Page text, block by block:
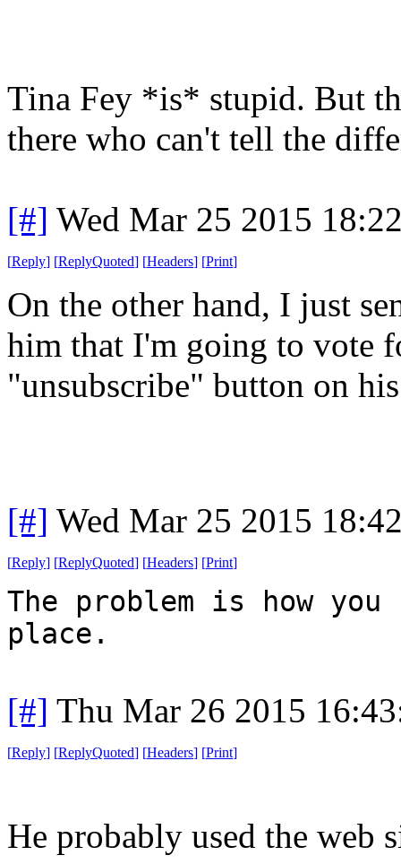
Tina Fey *is* stupid. But
there who can't tell the
[#] Wed Mar 25 2015
[Reply] [ReplyQuoted] [Headers] [Print]
On the other hand, I just
him that I'm going to vote
"unsubscribe" button on
[#] Wed Mar 25 2015
[Reply] [ReplyQuoted] [Headers] [Print]
The problem is how
place.
[#] Thu Mar 26 2015
[Reply] [ReplyQuoted] [Headers] [Print]
He probably used the web